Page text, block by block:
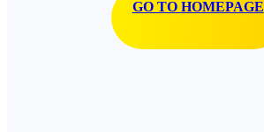
GO TO HOMEPAGE